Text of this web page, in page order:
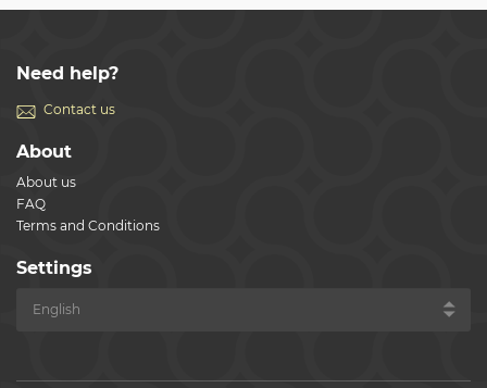
Need help?
Contact us
About
About us
FAQ
Terms and Conditions
Settings